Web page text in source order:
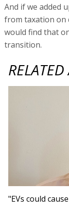
And if we added
from taxation on
would find that
transition.
"EVs could